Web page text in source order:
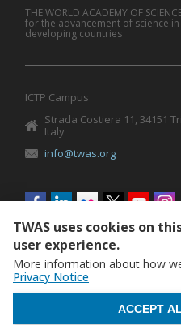
THE WORLD ACADEMY OF
for the advancement of science in
developing countries
ICTP Campus
Strada Costiera 11, 34151
Italy
info@twas.org
Social
menu
TWAS uses cookies on
user experience.
More information about how
Privacy Notice
ACCEPT
WITHDRAW CONSENT